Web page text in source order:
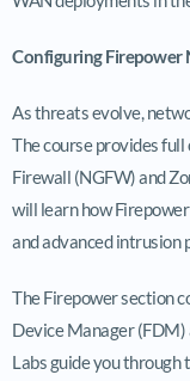
Configuring Firepower
As threats evolve,
The course provides
Firewall (NGFW) and
will learn how
and advanced intrusion
The Firepower section
Device Manager (FDM)
Labs guide you through